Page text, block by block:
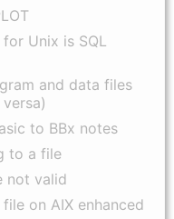
Unix is SQL
and data files
to BBx notes
to a file
not valid
on AIX enhanced